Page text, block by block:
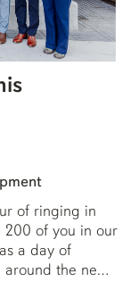
of ringing in
200 of you in our
a day of
the new